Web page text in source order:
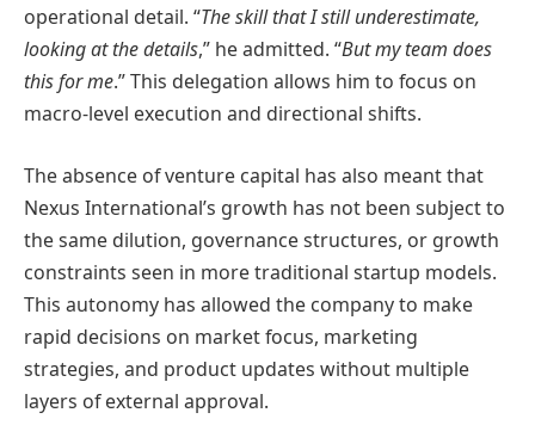
operational detail. “The skill that I still underestimate,
looking at the details,” he admitted. “But my team does
this for me.” This delegation allows him to focus on
macro-level execution and directional shifts.
The absence of venture capital has also meant that
Nexus International’s growth has not been subject to
the same dilution, governance structures, or growth
constraints seen in more traditional startup models.
This autonomy has allowed the company to make
rapid decisions on market focus, marketing
strategies, and product updates without multiple
layers of external approval.